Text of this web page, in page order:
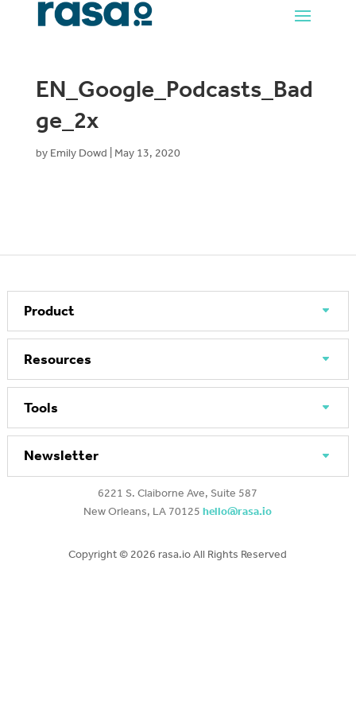
EN_Google_Podcasts_Bad
ge_2x
by Emily Dowd May 13, 2020
Product
Resources
Tools
Newsletter
6221 S. Claiborne Ave, Suite 587
New Orleans, LA 70125hello@rasa.io
Copyright © 2026 rasa.io All Rights Reserved